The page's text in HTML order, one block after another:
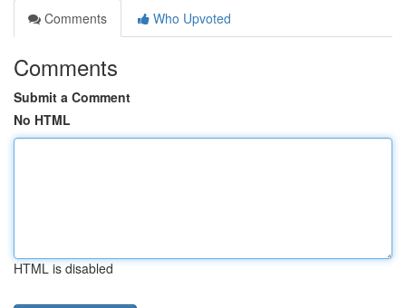
Comments
Who Upvoted
Comments
Submit a Comment
No HTML
HTML is disabled